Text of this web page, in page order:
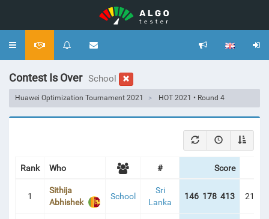
Toggle
Contest Is Over School
Huawei Optimization Tournament 2021 HOT 2021 • Round 4
Rank Who # Score
1
Sithija
Abhishek
School
Sri
Lanka
146 178 413